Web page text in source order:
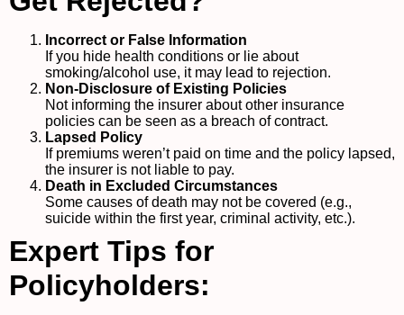
Incorrect or False Information
If you hide health conditions or lie about
smoking/alcohol use, it may lead to rejection.
Non-Disclosure of Existing Policies
Not informing the insurer about other insurance
policies can be seen as a breach of contract.
Lapsed Policy
If premiums weren’t paid on time and the policy lapsed,
the insurer is not liable to pay.
Death in Excluded Circumstances
Some causes of death may not be covered (e.g.,
suicide within the first year, criminal activity, etc.).
Expert Tips for
Policyholders: